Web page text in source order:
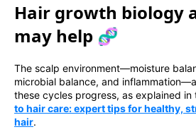
Hair growth biology
may help 🧬
The scalp environment—moisture
microbial balance, and
these cycles progress, as explained in
to hair care: expert tips for healthy,
hair.